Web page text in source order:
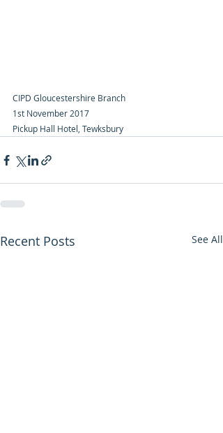
CIPD Gloucestershire Branch
1st November 2017
Pickup Hall Hotel, Tewksbury
Recent Posts See All